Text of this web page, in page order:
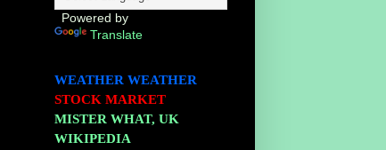
Powered by
Translate
WEATHER WEATHER
STOCK MARKET
MISTER WHAT, UK
WIKIPEDIA